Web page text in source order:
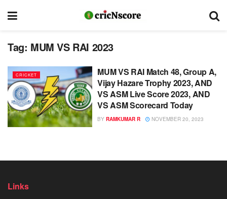
Tag: MUM VS RAI 2023
CRICKET
MUM VS RAI Match 48, Group A,
Vijay Hazare Trophy 2023, AND
VS ASM Live Score 2023, AND
VS ASM Scorecard Today
BY RAMKUMAR R NOVEMBER 20, 2023
Links